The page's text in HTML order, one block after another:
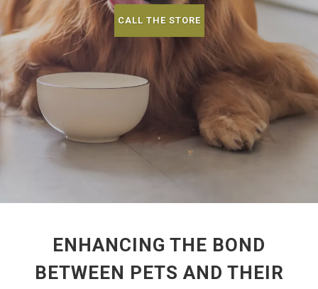
CALL THE STORE
ENHANCING THE BOND
BETWEEN PETS AND THEIR